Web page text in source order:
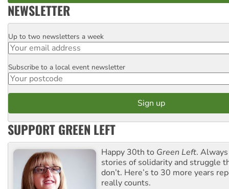
NEWSLETTER
Email
Up to two newsletters a week
Postcode
Subscribe to a local event newsletter
SUPPORT GREEN LEFT
Happy 30th to Green Left.
stories of solidarity and struggle
don’t. Here’s to 30 more years
really counts.